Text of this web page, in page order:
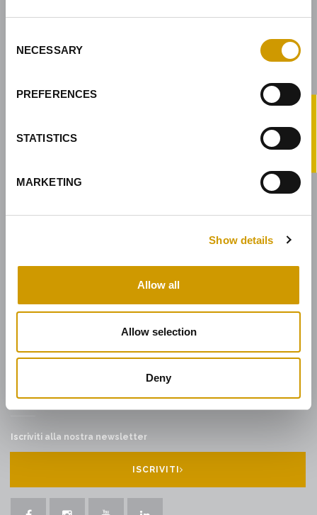
Selection
NECESSARY
PREFERENCES
STATISTICS
MARKETING
Show details
Allow all
Allow selection
Deny
-PRO
®
Indirizzo e-mail infovason@vason.it
DOVE SIAMO
AREA DOWNLOAD
CONDIZIONI GENERALI DI VENDITA
WHISTLEBLOWING
NEWSLETTER
Iscriviti alla nostra newsletter
ISCRIVITI